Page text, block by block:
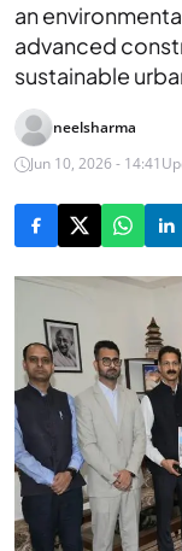
an
advanced
sustainable
neelsharma
Jun 10, 2026 - 14:41